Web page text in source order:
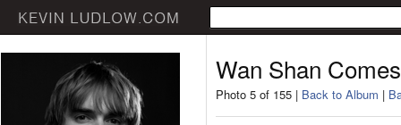
Wan Shan
Photo 5 of 155 | Back to Album |